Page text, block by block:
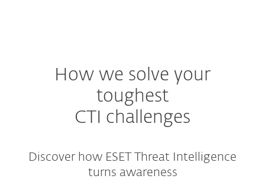
How we solve your
toughest
CTI challenges
Discover how ESET Threat Intelligence
turns awareness